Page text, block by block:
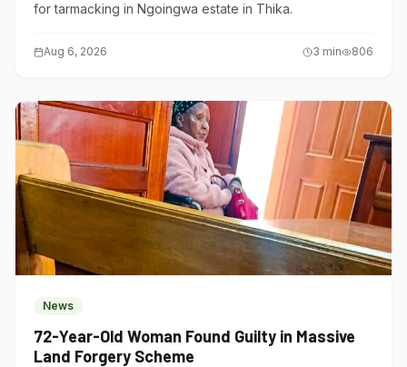
for tarmacking in Ngoingwa estate in Thika.
Aug 6, 2026 3 min 806
News
72-Year-Old Woman Found Guilty in Massive
Land Forgery Scheme